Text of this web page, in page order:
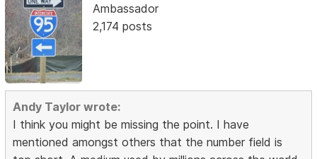
Ambassador
2,174 posts
Andy Taylor wrote:
I think you might be missing the point. I have
mentioned amongst others that the number field is